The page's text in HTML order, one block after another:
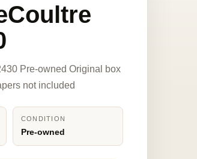
Pre-owned Original box
not included
CONDITION
Pre-owned